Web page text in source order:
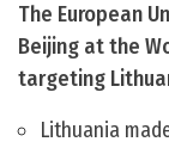
The European
Beijing at the
targeting
Lithuania